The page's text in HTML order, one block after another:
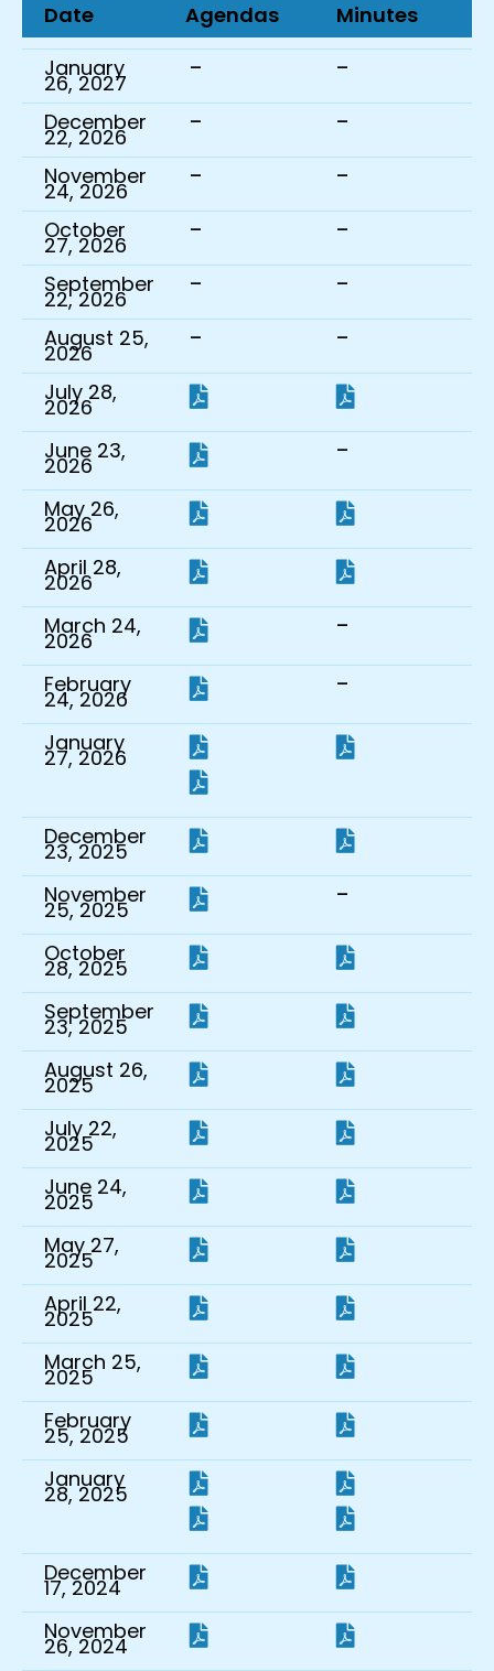
Date Agendas
Minutes
January
26, 2027 - -
December
22, 2026 - -
November
24, 2026 - -
October
27, 2026 - -
September
22, 2026 - -
August 25,
2026 - -
July 28,
2026
June 23,
2026 -
May 26,
2026
April 28,
2026
March 24,
2026 -
February
24, 2026 -
January
27, 2026
December
23, 2025
November
25, 2025 -
October
28, 2025
September
23, 2025
August 26,
2025
July 22,
2025
June 24,
2025
May 27,
2025
April 22,
2025
March 25,
2025
February
25, 2025
January
28, 2025
December
17, 2024
November
26, 2024